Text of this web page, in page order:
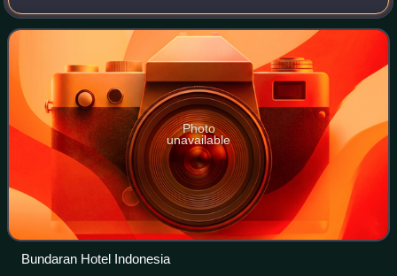
administrative status equivalent to a province. It lies on the
northwestern coast
Photo
unavailable
Bundaran Hotel Indonesia